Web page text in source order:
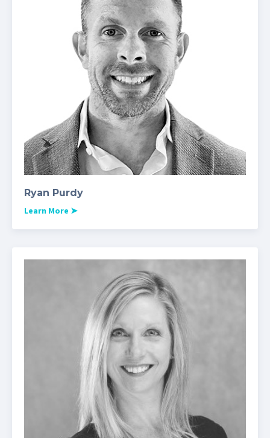
Ryan Purdy
Learn More ➤